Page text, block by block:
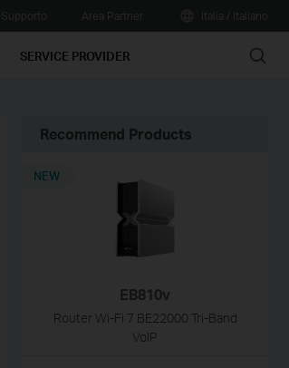
SERVICE PROVIDER Search
Recommend Products
EB810v
Router Wi-Fi 7 BE22000 Tri-Band
VoIP
NEW